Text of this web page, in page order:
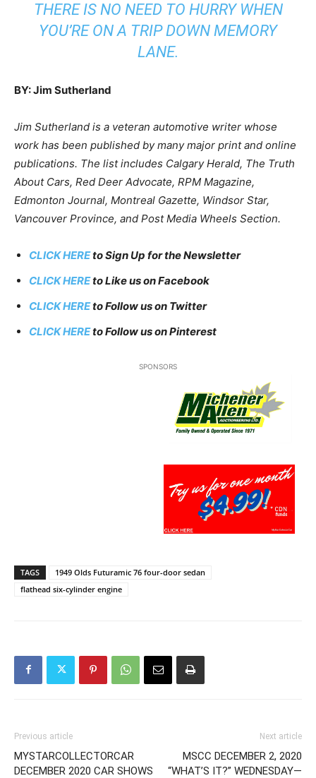
THERE IS NO NEED TO HURRY WHEN
YOU’RE ON A TRIP DOWN MEMORY
LANE.
BY: Jim Sutherland
Jim Sutherland is a veteran automotive writer whose
work has been published by many major print and online
publications. The list includes Calgary Herald, The Truth
About Cars, Red Deer Advocate, RPM Magazine,
Edmonton Journal, Montreal Gazette, Windsor Star,
Vancouver Province, and Post Media Wheels Section.
CLICK HEREto Sign Up for the Newsletter
CLICK HEREto Like us on Facebook
CLICK HEREto Follow us on Twitter
CLICK HEREto Follow us on Pinterest
SPONSORS
TAGS
1949 Olds Futuramic 76 four-door sedan
flathead six-cylinder engine
Previous article
MYSTARCOLLECTORCAR
DECEMBER 2020 CAR SHOWS
Next article
MSCC DECEMBER 2, 2020
“WHAT’S IT?” WEDNESDAY—